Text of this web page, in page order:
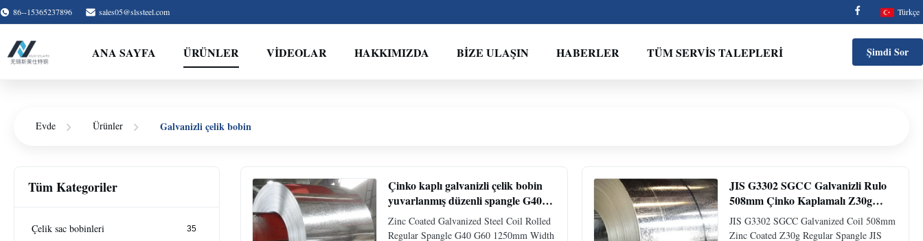
86--15365237896 sales05@slssteel.com Türkçe
ANA SAYFA ÜRÜNLER VİDEOLAR HAKKIMIZDA BIZE ULAŞIN HABERLER TÜM SERVIS TALEPLERI Şimdi Sor
Evde Ürünler Galvanizli çelik bobin
Tüm Kategoriler
Çelik sac bobinleri 35
Çinko kaplı galvanizli çelik bobin
yuvarlanmış düzenli spangle G40
G60 1250mm genişlik
Zinc Coated Galvanized Steel Coil Rolled
Regular Spangle G40 G60 1250mm Width
JIS G3302 SGCC Galvanizli Rulo
508mm Çinko Kaplamalı Z30g
Normal Çinko Kristalli
JIS G3302 SGCC Galvanized Coil 508mm
Zinc Coated Z30g Regular Spangle JIS